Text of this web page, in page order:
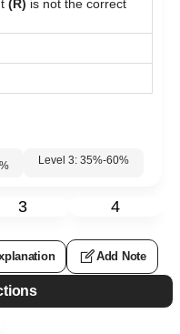
(R) is not the correct
% Level 3: 35%-60%
3 4
Add Note